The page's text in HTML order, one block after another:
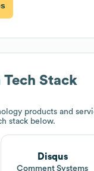
Tech Stack
products and
stack below.
Disqus
Comment Systems